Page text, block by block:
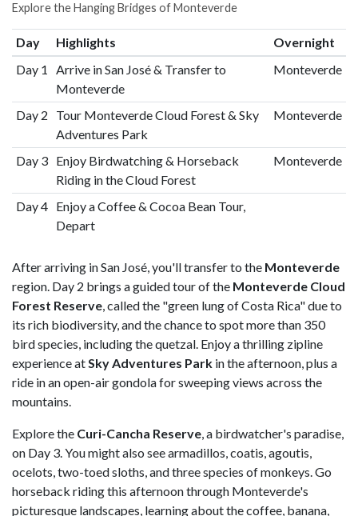
Explore the Hanging Bridges of Monteverde
Day Highlights
Overnight
Day 1
Arrive in San José & Transfer to
Monteverde
Monteverde
Day 2
Tour Monteverde Cloud Forest & Sky
Adventures Park
Monteverde
Day 3 Enjoy Birdwatching & Horseback
Riding in the Cloud Forest
Monteverde
Day 4 Enjoy a Coffee & Cocoa Bean Tour,
Depart
After arriving in San José, you'll transfer to the Monteverde
region. Day 2 brings a guided tour of the Monteverde Cloud
Forest Reserve, called the "green lung of Costa Rica" due to
its rich biodiversity, and the chance to spot more than 350
bird species, including the quetzal. Enjoy a thrilling zipline
experience atSky Adventures Park in the afternoon, plus a
ride in an open-air gondola for sweeping views across the
mountains.
Explore the Curi-Cancha Reserve, a birdwatcher's paradise,
on Day 3. You might also see armadillos, coatis, agoutis,
ocelots, two-toed sloths, and three species of monkeys. Go
horseback riding this afternoon through Monteverde's
picturesque landscapes, learning about the coffee, banana,